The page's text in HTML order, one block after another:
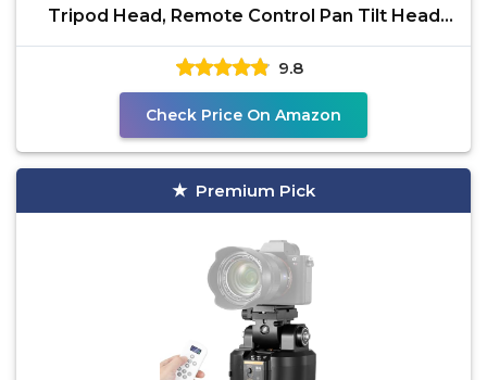
Tripod Head, Remote Control Pan Tilt Head
with Remote
9.8
Check Price On Amazon
Premium Pick